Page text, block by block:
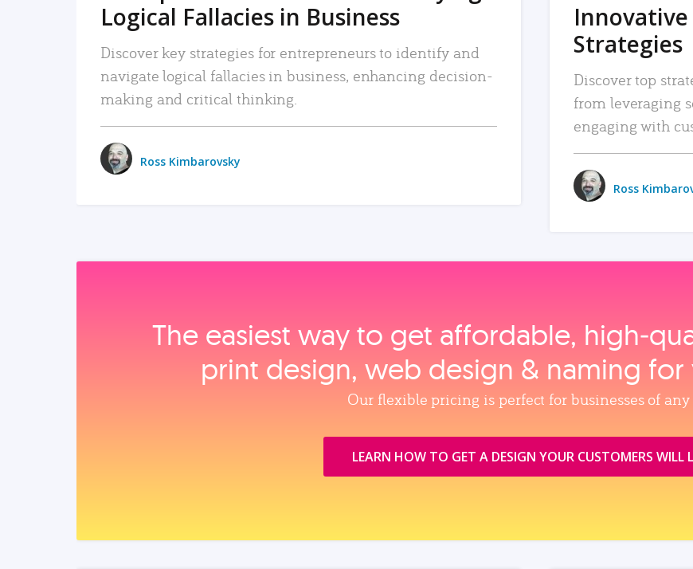
Logical Fallacies in Business
Discover key strategies for entrepreneurs to identify and
navigate logical fallacies in business, enhancing decision-
making and critical thinking.
Ross Kimbarovsky
Strategies
Discover top
from leveraging
engaging with
Ross
The easiest way to get affordable,
print design, web design & naming for
Our flexible pricing is perfect for businesses of any
LEARN HOW TO GET A DESIGN YOUR CUSTOMERS WILL